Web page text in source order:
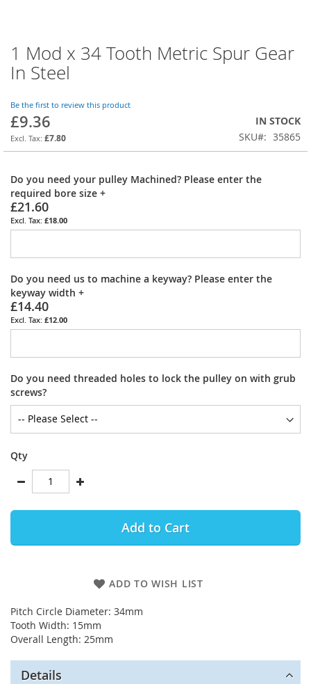
1 Mod x 34 Tooth Metric Spur Gear
In Steel
Be the first to review this product
£9.36
£7.80
IN STOCK
SKU
35865
Do you need your pulley Machined? Please enter the
required bore size +
£21.60
£18.00
Do you need us to machine a keyway? Please enter the
keyway width +
£14.40
£12.00
Do you need threaded holes to lock the pulley on with grub
screws?
Qty
Add to Cart
ADD TO WISH LIST
Pitch Circle Diameter: 34mm
Tooth Width: 15mm
Overall Length: 25mm
Skip
to
the
of
the
images
Details